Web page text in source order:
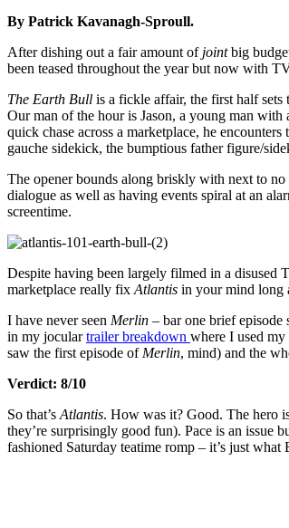
By Patrick Kavanagh-Sproull.
After dishing out a fair amount of jointbig
been teased throughout the year but now with
The Earth Bull is a fickle affair, the first half
Our man of the hour is Jason, a young man
quick chase across a marketplace, he
gauche sidekick, the bumptious father figure/
The opener bounds along briskly with next to
dialogue as well as having events spiral at an
screentime.
Despite having been largely filmed in a disused
marketplace really fix Atlantis in your mind long
I have never seen Merlin – bar one brief episode
in my joculartrailer breakdown where I used my
saw the first episode of Merlin, mind) and the
Verdict: 8/10
So that’s Atlantis. How was it? Good. The hero
they’re surprisingly good fun). Pace is an issue
fashioned Saturday teatime romp – it’s just what